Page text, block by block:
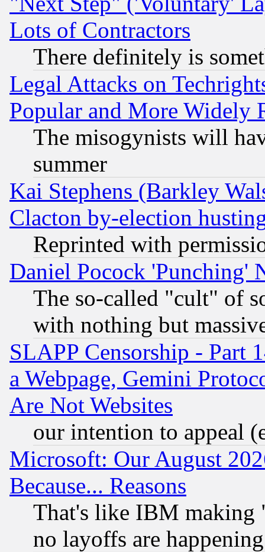
Lots of Contractors
There definitely is
Legal Attacks on
Popular and More Widely
The misogynists will
summer
Kai Stephens (Barkley
Clacton by-election
Reprinted with
Daniel Pocock 'Punching'
The so-called "cult" of
with nothing but
SLAPP Censorship - Part
a Webpage, Gemini
Are Not Websites
our intention to appeal
Microsoft: Our August
Because... Reasons
That's like IBM making
no layoffs are happening